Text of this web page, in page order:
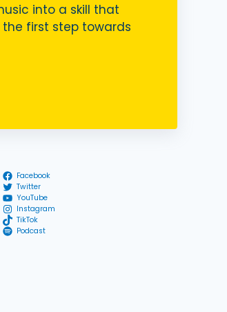
into a skill that
first step towards
Facebook
Twitter
YouTube
Instagram
TikTok
Podcast